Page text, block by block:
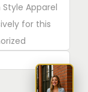
Apparel
for this